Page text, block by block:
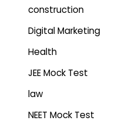
construction
Digital Marketing
Health
JEE Mock Test
law
NEET Mock Test